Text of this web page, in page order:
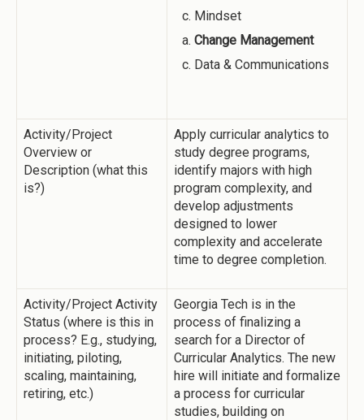
Mindset
Change Management
Data & Communications
Activity/Project
Overview or
Description (what this
is?)
Apply curricular analytics to
study degree programs,
identify majors with high
program complexity, and
develop adjustments
designed to lower
complexity and accelerate
time to degree completion.
Activity/Project Activity
Status (where is this in
process? E.g., studying,
initiating, piloting,
scaling, maintaining,
retiring, etc.)
Georgia Tech is in the
process of finalizing a
search for a Director of
Curricular Analytics. The new
hire will initiate and formalize
a process for curricular
studies, building on